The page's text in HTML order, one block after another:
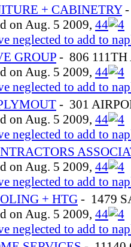
+ CABINETRY-
on Aug. 5 2009, 44
neglected to add to
GROUP - 806
on Aug. 5 2009, 44
neglected to add to
- 301
on Aug. 5 2009, 44
neglected to add to
on Aug. 5 2009, 44
neglected to add to
+ HTG - 1479
on Aug. 5 2009, 44
neglected to add to